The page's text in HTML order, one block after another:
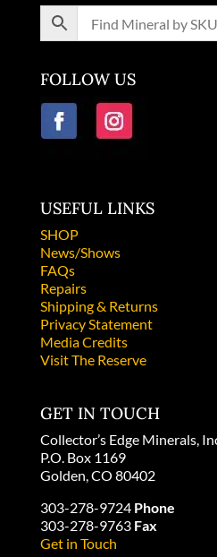
FOLLOW US
USEFUL LINKS
SHOP
News/Shows
FAQs
Repairs
Shipping & Returns
Privacy Statement
Media Credits
Visit The Reserve
GET IN TOUCH
Collector’s Edge Minerals,
P.O. Box 1169
Golden, CO 80402
303-278-9724 Phone
303-278-9763 Fax
Get in Touch